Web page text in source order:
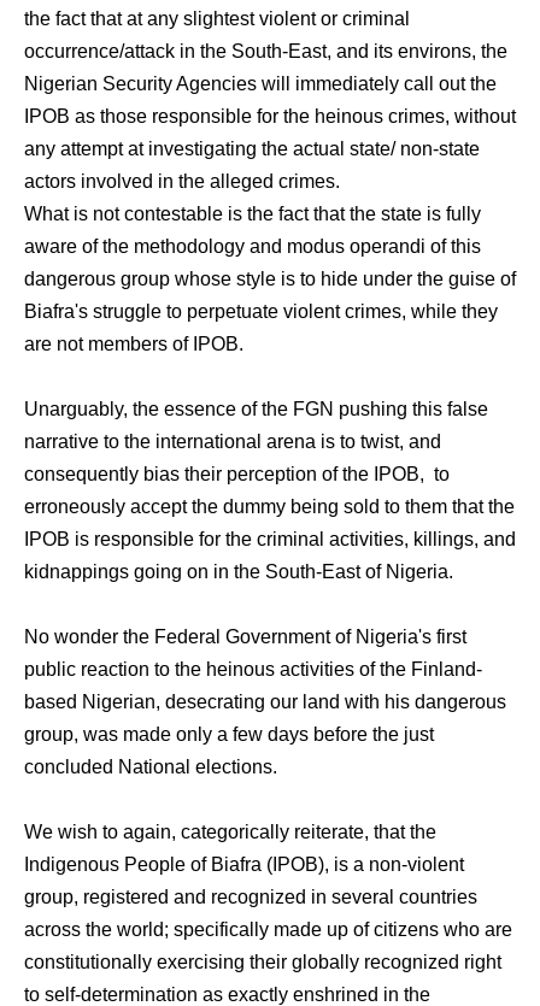
the fact that at any slightest violent or criminal
occurrence/attack in the South-East, and its environs, the
Nigerian Security Agencies will immediately call out the
IPOB as those responsible for the heinous crimes, without
any attempt at investigating the actual state/ non-state
actors involved in the alleged crimes.
What is not contestable is the fact that the state is fully
aware of the methodology and modus operandi of this
dangerous group whose style is to hide under the guise of
Biafra's struggle to perpetuate violent crimes, while they
are not members of IPOB.
Unarguably, the essence of the FGN pushing this false
narrative to the international arena is to twist, and
consequently bias their perception of the IPOB, to
erroneously accept the dummy being sold to them that the
IPOB is responsible for the criminal activities, killings, and
kidnappings going on in the South-East of Nigeria.
No wonder the Federal Government of Nigeria's first
public reaction to the heinous activities of the Finland-
based Nigerian, desecrating our land with his dangerous
group, was made only a few days before the just
concluded National elections.
We wish to again, categorically reiterate, that the
Indigenous People of Biafra (IPOB), is a non-violent
group, registered and recognized in several countries
across the world; specifically made up of citizens who are
constitutionally exercising their globally recognized right
to self-determination as exactly enshrined in the